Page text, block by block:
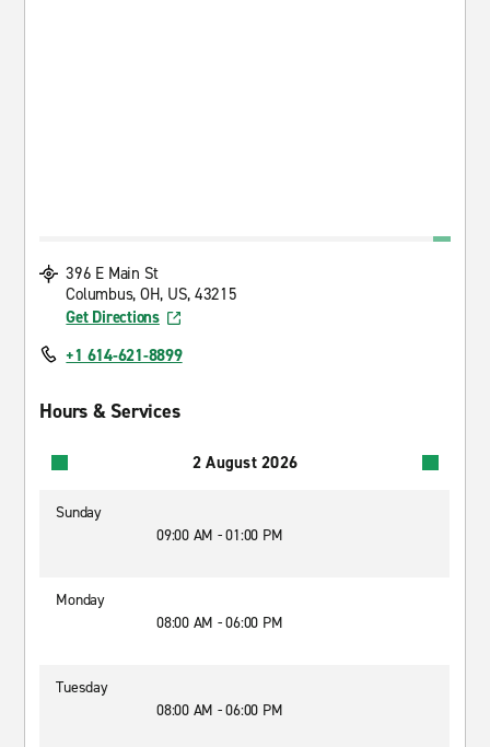
396 E Main St
Columbus, OH, US, 43215
Get Directions
+1 614-621-8899
Hours & Services
2 August 2026
Sunday
09:00 AM - 01:00 PM
Monday
08:00 AM - 06:00 PM
Tuesday
08:00 AM - 06:00 PM